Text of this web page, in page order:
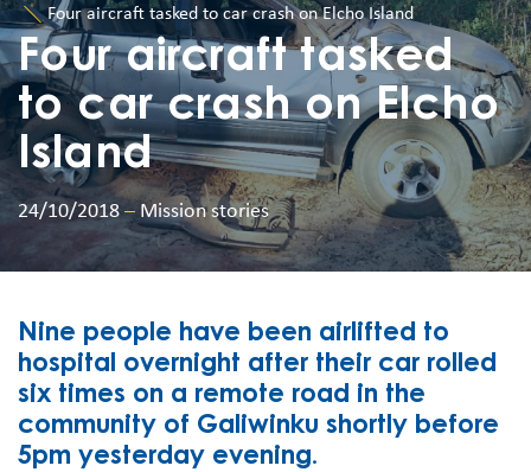
Four aircraft tasked to car crash on Elcho Island
Four aircraft tasked
to car crash on Elcho
Island
24/10/2018 –Mission stories
Nine people have been airlifted to
hospital overnight after their car rolled
six times on a remote road in the
community of Galiwinku shortly before
5pm yesterday evening.